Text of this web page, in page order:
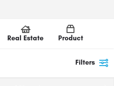
Real Estate Product
Filters